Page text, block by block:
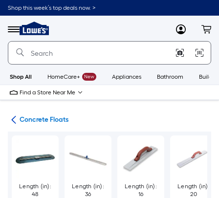
Skip
to
content
Shop this week’s top deals now. >
Menu
Link
to
Lowe's
Improvement
Home
Page
MyLowes
Shop All HomeCare+ New Appliances Bathroom
Find a Store Near Me
Concrete Floats
Length (in):
48
Length (in):
36
Length (in):
16
Length (in):
20